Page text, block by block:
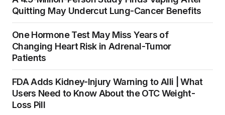
Quitting May Undercut Lung-Cancer Benefits
One Hormone Test May Miss Years of
Changing Heart Risk in Adrenal-Tumor
Patients
FDA Adds Kidney-Injury Warning to Alli | What
Users Need to Know About the OTC Weight-
Loss Pill